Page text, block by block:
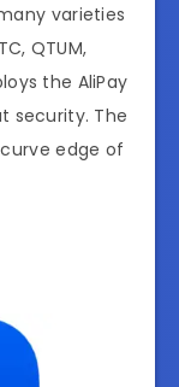
varieties
QTUM,
the AliPay
security. The
edge of